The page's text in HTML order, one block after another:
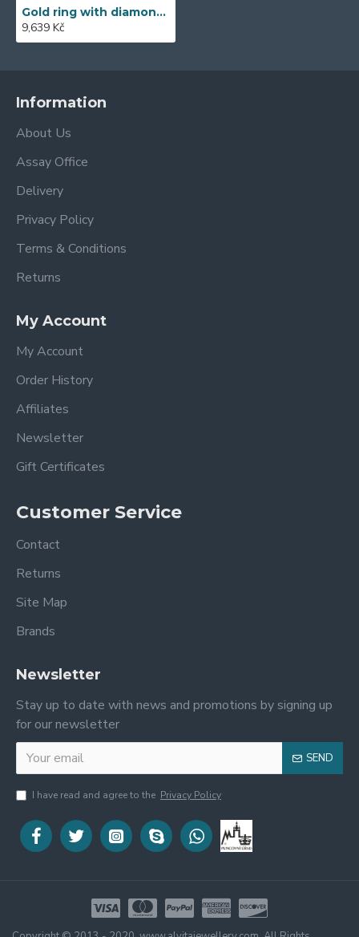
Gold ring with diamond 585/1000, 0,013 ct - 60120R001
9,639 Kč
Information
About Us
Assay Office
Delivery
Privacy Policy
Terms & Conditions
Returns
My Account
My Account
Order History
Affiliates
Newsletter
Gift Certificates
Customer Service
Contact
Returns
Site Map
Brands
Newsletter
Stay up to date with news and promotions by signing up
for our newsletter
SEND
I have read and agree to the Privacy Policy